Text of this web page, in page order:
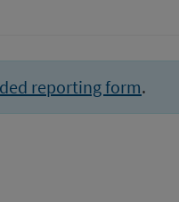
reporting form.